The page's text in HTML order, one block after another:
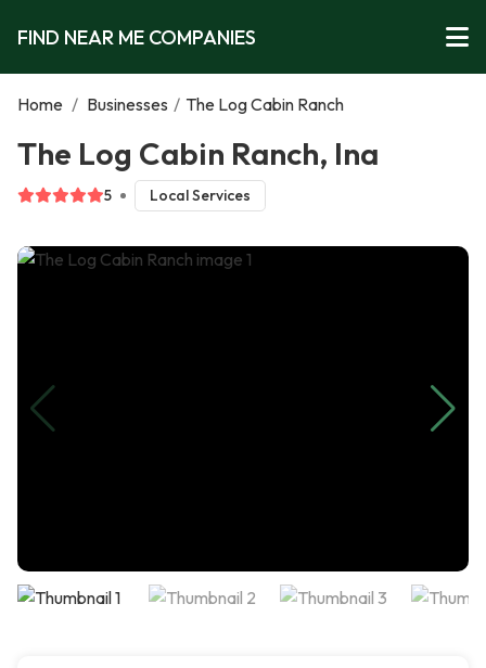
FIND NEAR ME COMPANIES
Home / Businesses / The Log Cabin Ranch
The Log Cabin Ranch, Ina
5 Local Services